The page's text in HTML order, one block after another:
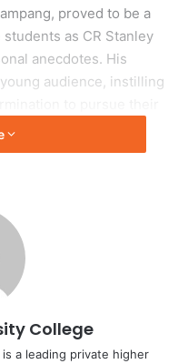
proved to be a
as CR Stanley
anecdotes. His
audience, instilling
messages, guidance
obstacles, all
development of young
talk provided the
during their
College
a leading private higher